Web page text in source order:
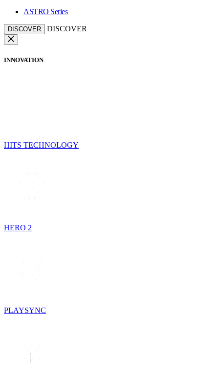
ASTRO Series
DISCOVER DISCOVER
INNOVATION
HITS TECHNOLOGY
HERO 2
PLAYSYNC